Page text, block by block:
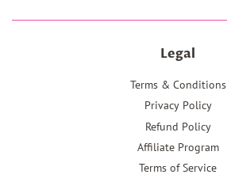
Legal
Terms & Conditions
Privacy Policy
Refund Policy
Affiliate Program
Terms of Service